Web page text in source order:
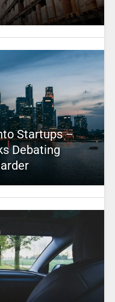
Startups –
Debating